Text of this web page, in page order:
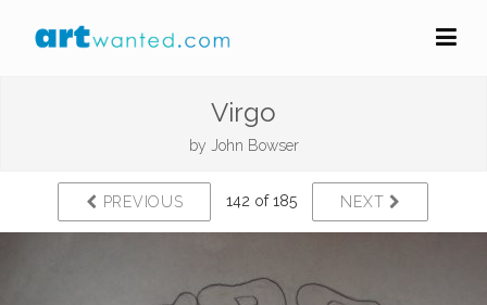
Virgo
by John Bowser
PREVIOUS 142 of 185 NEXT